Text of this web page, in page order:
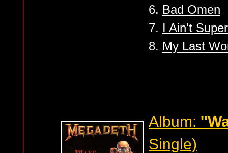
6. Bad Omen
7. I Ain't
8. My Last
Album:
Single)